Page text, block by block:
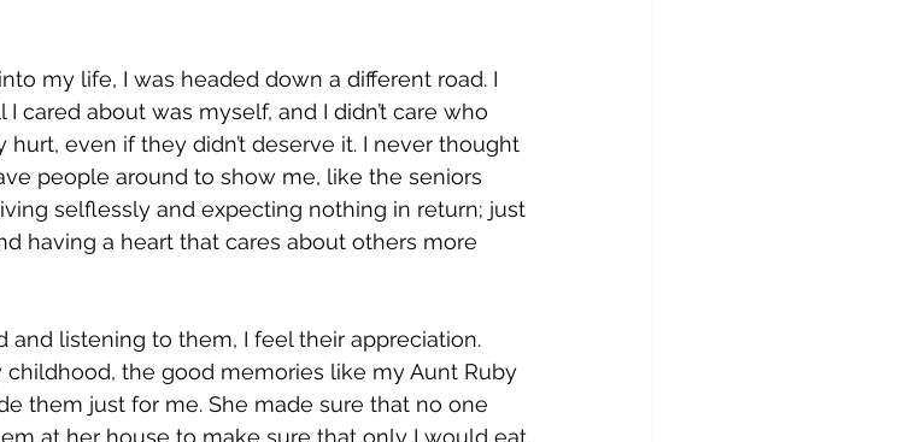
my life, I was headed down a different road. I
cared about was myself, and I didn’t care who
even if they didn’t deserve it. I never thought
people around to show me, like the seniors
selflessly and expecting nothing in return; just
having a heart that cares about others more
and listening to them, I feel their appreciation.
the good memories like my Aunt Ruby
them just for me. She made sure that no one